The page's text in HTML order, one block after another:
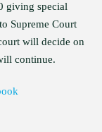
giving special
Supreme Court
will decide on
continue.